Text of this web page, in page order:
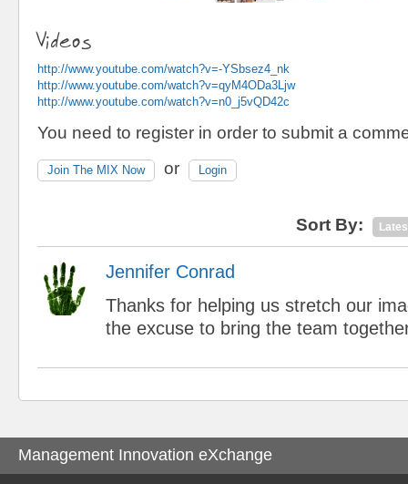
Videos
http://www.youtube.com/watch?v=-YSbsez4_nk
http://www.youtube.com/watch?v=qyM4ODa3Ljw
http://www.youtube.com/watch?v=n0_j5vQD42c
You need to register in order to submit a
Join The MIX Now or Login
Sort By:
Jennifer Conrad
Thanks for helping us stretch our
the excuse to bring the team
Management Innovation eXchange